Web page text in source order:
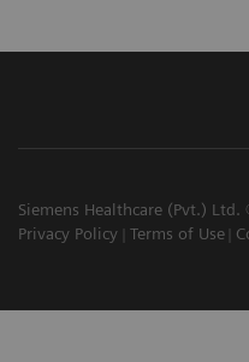
Siemens Healthcare (Pvt.)
Privacy Policy
Terms of Use